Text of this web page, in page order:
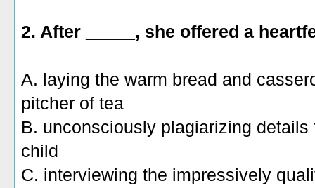
2. After _____, she offered a
A. laying the warm bread and
pitcher of tea
B. unconsciously plagiarizing
child
C. interviewing the impressively